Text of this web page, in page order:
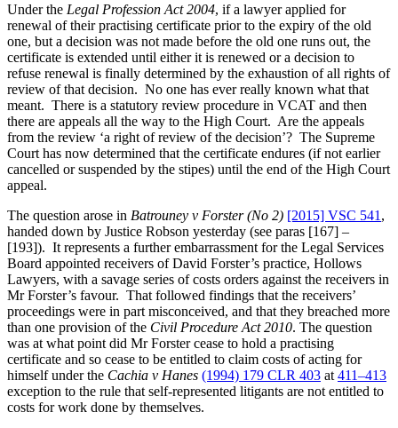
Under the Legal Profession Act 2004, if a lawyer applied for
renewal of their practising certificate prior to the expiry of the old
one, but a decision was not made before the old one runs out, the
certificate is extended until either it is renewed or a decision to
refuse renewal is finally determined by the exhaustion of all rights of
review of that decision. No one has ever really known what that
meant. There is a statutory review procedure in VCAT and then
there are appeals all the way to the High Court. Are the appeals
from the review ‘a right of review of the decision’? The Supreme
Court has now determined that the certificate endures (if not earlier
cancelled or suspended by the stipes) until the end of the High Court
appeal.
The question arose in Batrouney v Forster (No 2) [2015] VSC 541 ,
handed down by Justice Robson yesterday (see paras [167] –
[193]). It represents a further embarrassment for the Legal Services
Board appointed receivers of David Forster’s practice, Hollows
Lawyers, with a savage series of costs orders against the receivers in
Mr Forster’s favour. That followed findings that the receivers’
proceedings were in part misconceived, and that they breached more
than one provision of the Civil Procedure Act 2010. The question
was at what point did Mr Forster cease to hold a practising
certificate and so cease to be entitled to claim costs of acting for
himself under the Cachia v Hanes (1994) 179 CLR 403 at 411–413
exception to the rule that self-represented litigants are not entitled to
costs for work done by themselves.